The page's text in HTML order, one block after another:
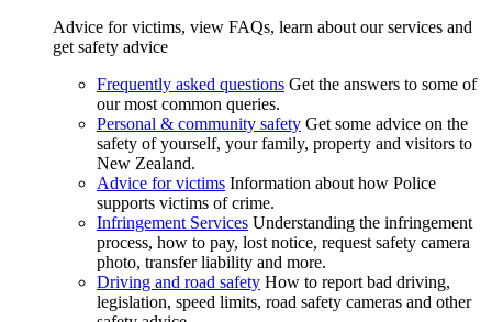
Advice for victims, view FAQs, learn about our services and
get safety advice
Frequently asked questions Get the answers to some of
our most common queries.
Personal & community safety Get some advice on the
safety of yourself, your family, property and visitors to
New Zealand.
Advice for victims Information about how Police
supports victims of crime.
Infringement Services Understanding the infringement
process, how to pay, lost notice, request safety camera
photo, transfer liability and more.
Driving and road safety How to report bad driving,
legislation, speed limits, road safety cameras and other